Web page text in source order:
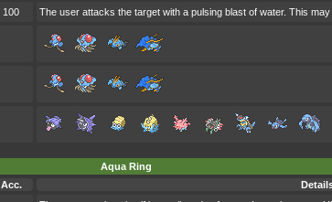
100 The user attacks the target with a pulsing blast of water. This
Aqua Ring
Acc.